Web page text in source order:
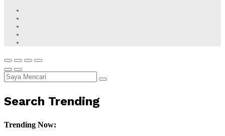
Search Trending
Trending Now: